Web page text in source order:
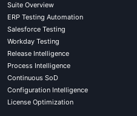
Suite Overview
ERP Testing Automation
Salesforce Testing
Workday Testing
Release Intelligence
Process Intelligence
Continuous SoD
Configuration Intelligence
License Optimization